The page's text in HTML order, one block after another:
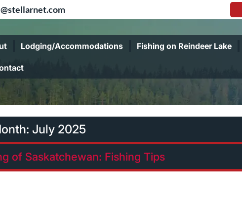
Lodging/Accommodations Fishing on Reindeer Lake
July 2025
of Saskatchewan: Fishing Tips